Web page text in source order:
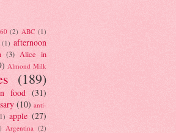
60 (2) ABC (1)
(1) afternoon
(3) Alice in
Almond Milk
(189)
food (31)
(10) anti-
apple (27)
Argentina (2)